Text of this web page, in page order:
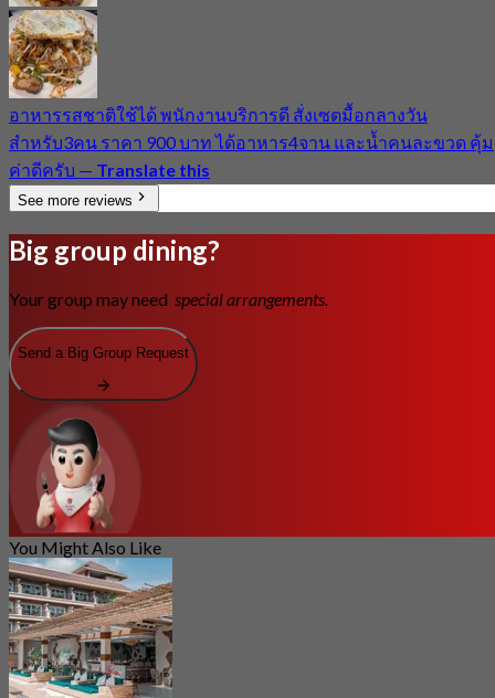
อาหารรสชาติใช้ได้ พนักงานบริการดี สั่งเซตมื้อกลางวัน
สำหรับ3คน ราคา 900 บาท ได้อาหาร4จาน และน้ำคนละขวด คุ้ม
ค่าดีครับ — Translate this
See more reviews
Big group dining?
Your group may need special arrangements.
Send a Big Group Request
You Might Also Like